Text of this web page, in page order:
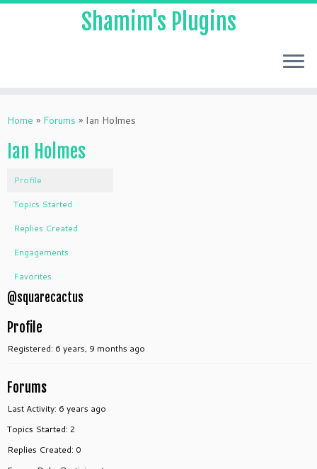
to
Shamim's Plugins
Home » Forums » Ian Holmes
Ian Holmes
Profile
Topics Started
Replies Created
Engagements
Favorites
@squarecactus
Profile
Registered: 6 years, 9 months ago
Forums
Last Activity: 6 years ago
Topics Started: 2
Replies Created: 0